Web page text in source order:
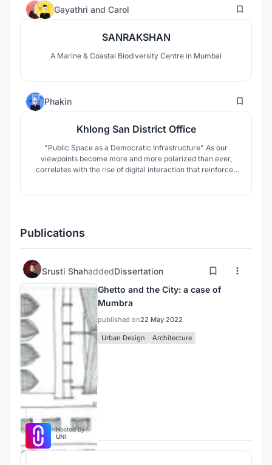
gathering areas.
Gayathri and Carol 82
SANRAKSHAN
A Marine & Coastal Biodiversity Centre in Mumbai
Phakin 15
Khlong San District Office
"Public Space as a Democratic Infrastructure" As our
viewpoints become more and more polarized than ever,
correlates with the rise of digital interaction that reinforces
Publications
Srusti ShahaddedDissertation
Ghetto and the City: a case of
Mumbra
published on22 May 2022
Urban Design Architecture
Competitions
Hosted by
UNI